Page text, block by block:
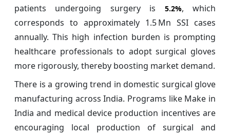
patients undergoing surgery is 5.2%, which
corresponds to approximately 1.5 Mn SSI cases
annually. This high infection burden is prompting
healthcare professionals to adopt surgical gloves
more rigorously, thereby boosting market demand.
There is a growing trend in domestic surgical glove
manufacturing across India. Programs like Make in
India and medical device production incentives are
encouraging local production of surgical and